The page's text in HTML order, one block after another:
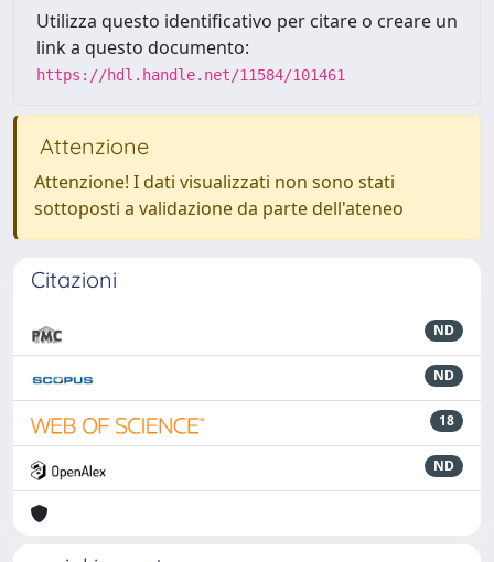
Utilizza questo identificativo per citare o creare un
link a questo documento:
https://hdl.handle.net/11584/101461
Attenzione
Attenzione! I dati visualizzati non sono stati
sottoposti a validazione da parte dell'ateneo
Citazioni
ND
ND
18
ND